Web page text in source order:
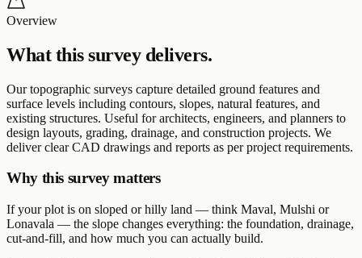
Overview
What this survey delivers.
Our topographic surveys capture detailed ground features and
surface levels including contours, slopes, natural features, and
existing structures. Useful for architects, engineers, and planners to
design layouts, grading, drainage, and construction projects. We
deliver clear CAD drawings and reports as per project requirements.
Why this survey matters
If your plot is on sloped or hilly land — think Maval, Mulshi or
Lonavala — the slope changes everything: the foundation, drainage,
cut-and-fill, and how much you can actually build.